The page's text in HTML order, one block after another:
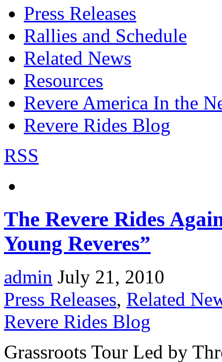
Press Releases
Rallies and Schedule
Related News
Resources
Revere America In the
Revere Rides Blog
RSS
The Revere Rides
Young Reveres”
admin July 21, 2010
Press Releases, Related
Revere Rides Blog
Grassroots Tour Led by